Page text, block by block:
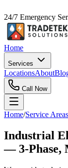
24/7 Emergency
Home
Services
LocationsAbout
Call Now
Home/Service Areas
Industrial
— 3-Phase,